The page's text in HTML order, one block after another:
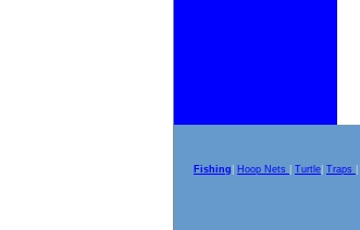
Fishing Hoop Nets Turtle Traps